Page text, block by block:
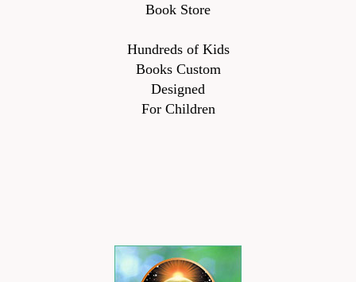
Book Store
Hundreds of Kids
Books Custom
Designed
For Children